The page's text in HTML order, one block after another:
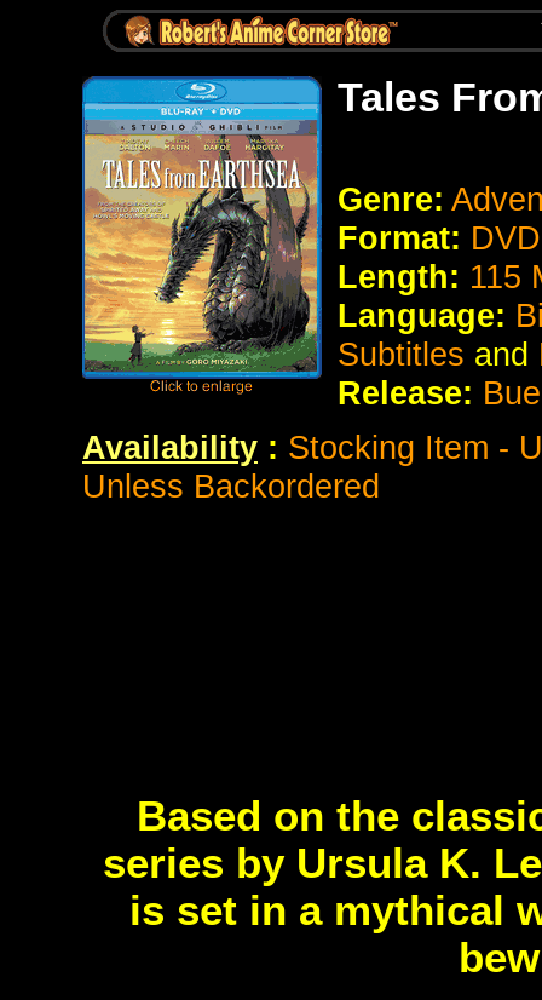
Tales
Genre:
Format:
Length: 115
Language:
Subtitles and
Release:
Availability : Stocking Item -
Unless Backordered
Based on the
series by Ursula K.
is set in a mythical